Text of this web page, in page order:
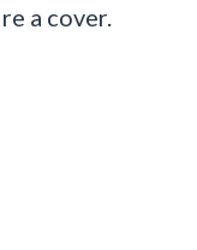
a cover.